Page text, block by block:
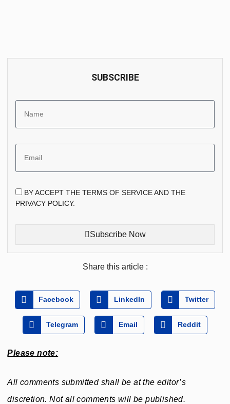
SUBSCRIBE
BY ACCEPT THE TERMS OF SERVICE AND THE
PRIVACY POLICY.
Subscribe Now
Share this article :
Facebook LinkedIn Twitter
Telegram Email Reddit
Please note:
All comments submitted shall be at the editor’s
discretion. Not all comments will be published.